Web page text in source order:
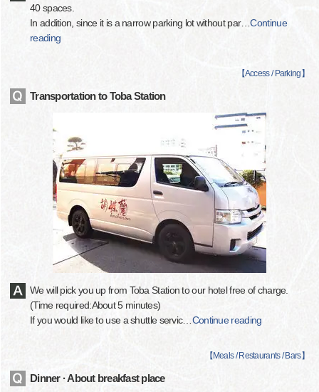
40 spaces.
In addition, since it is a narrow parking lot without par…Continue
reading
【Access / Parking 】
Transportation to Toba Station
We will pick you up from Toba Station to our hotel free of charge.
(Time required:About 5 minutes)
If you would like to use a shuttle servic…Continue reading
【 Meals / Restaurants / Bars】
Dinner · About breakfast place